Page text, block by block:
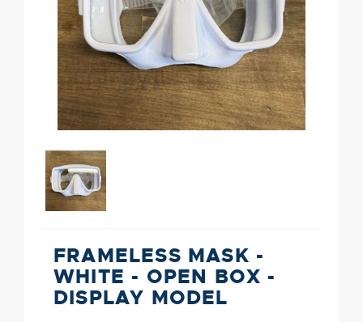
FRAMELESS MASK -
WHITE - OPEN BOX -
DISPLAY MODEL